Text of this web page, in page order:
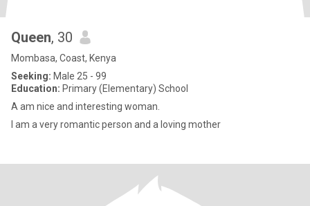
Queen, 30
Mombasa, Coast, Kenya
Seeking: Male 25 - 99
Education: Primary (Elementary) School
A am nice and interesting woman.
I am a very romantic person and a loving mother